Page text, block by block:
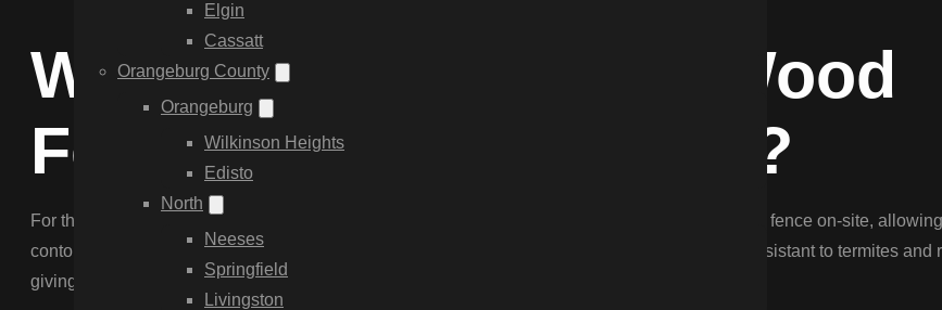
Elgin
Cassatt
Orangeburg County
Orangeburg
Wilkinson Heights
Edisto
North
Neeses
Springfield
Livingston
Why Choose CDP for Wood
Fencing in Blythewood?
For the classic Blythewood look, nothing beats our custom Wood Fencing. We ‘stick-build’ every fence on-site,
contour the fence to equestrian land and navigate hardpan soil. We use pressure-treated pine resistant to termites and
giving you a privacy boundary that lasts.